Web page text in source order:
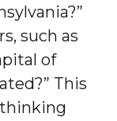
such as
of
This